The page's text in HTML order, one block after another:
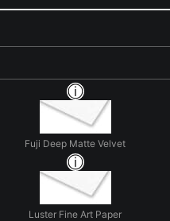
Fuji Deep Matte Velvet
Luster Fine Art Paper